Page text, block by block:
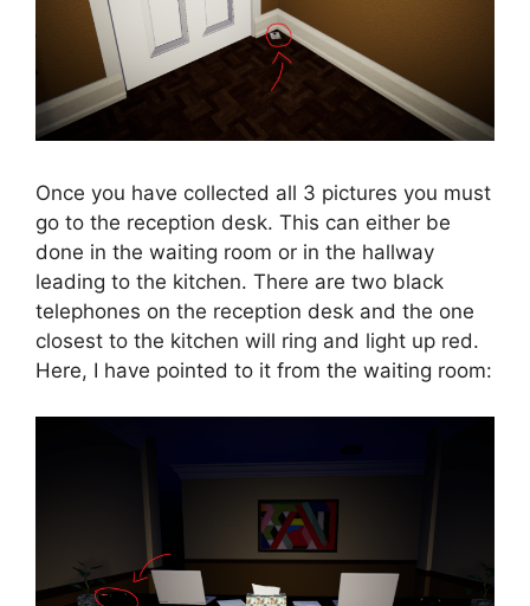
Once you have collected all 3 pictures you must
go to the reception desk. This can either be
done in the waiting room or in the hallway
leading to the kitchen. There are two black
telephones on the reception desk and the one
closest to the kitchen will ring and light up red.
Here, I have pointed to it from the waiting room: